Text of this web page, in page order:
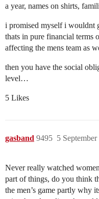
a year, names on shirts,
i promised myself i wouldnt
thats in pure financial terms
affecting the mens team as
then you have the social
level…
5 Likes
gasband 5
9495
Never really watched
part of things, do you think
the men’s game partly why